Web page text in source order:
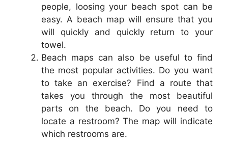
people, loosing your beach spot can be
easy. A beach map will ensure that you
will quickly and quickly return to your
towel.
Beach maps can also be useful to find
the most popular activities. Do you want
to take an exercise? Find a route that
takes you through the most beautiful
parts on the beach. Do you need to
locate a restroom? The map will indicate
which restrooms are.